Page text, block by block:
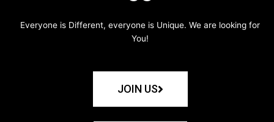
Everyone is Different, everyone is Unique. We are looking for
You!
JOIN US